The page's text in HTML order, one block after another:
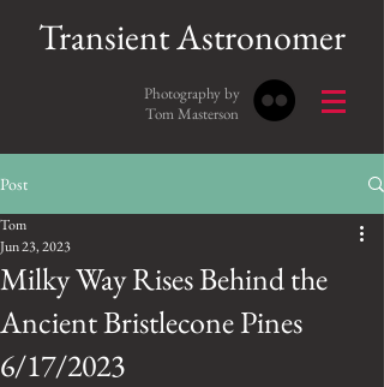
Transient Astronomer
Photography by
Tom Masterson
Post
Milky Way Rises Behind the
Ancient Bristlecone Pines
6/17/2023
Tom
Jun 23, 2023